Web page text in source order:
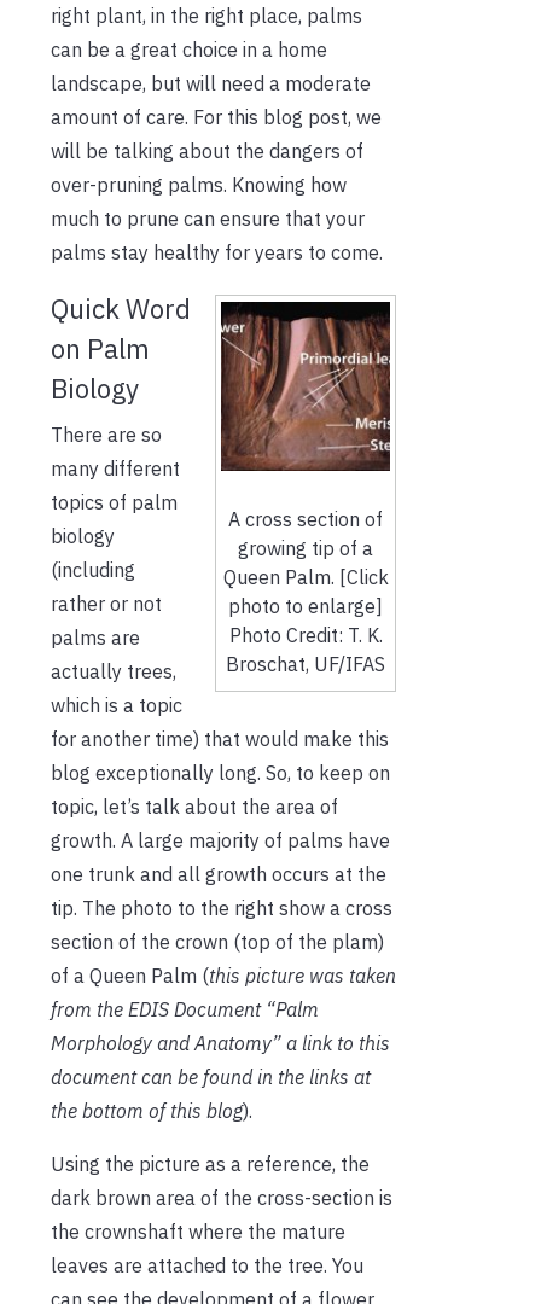
right plant, in the right place, palms
can be a great choice in a home
landscape, but will need a moderate
amount of care. For this blog post, we
will be talking about the dangers of
over-pruning palms. Knowing how
much to prune can ensure that your
palms stay healthy for years to come.
A cross section of
growing tip of a
Queen Palm. [Click
photo to enlarge]
Photo Credit: T. K.
Broschat, UF/IFAS
Quick Word
on Palm
Biology
There are so
many different
topics of palm
biology
(including
rather or not
palms are
actually trees,
which is a topic
for another time) that would make this
blog exceptionally long. So, to keep on
topic, let’s talk about the area of
growth. A large majority of palms have
one trunk and all growth occurs at the
tip. The photo to the right show a cross
section of the crown (top of the plam)
of a Queen Palm (this picture was taken
from the EDIS Document “Palm
Morphology and Anatomy” a link to this
document can be found in the links at
the bottom of this blog).
Using the picture as a reference, the
dark brown area of the cross-section is
the crownshaft where the mature
leaves are attached to the tree. You
can see the development of a flower